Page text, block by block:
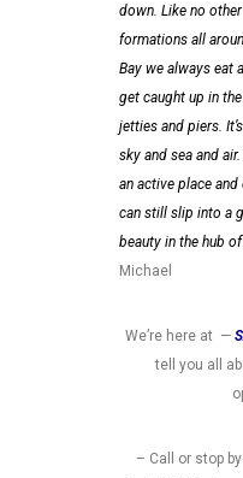
down. Like no
formations all
Bay we always eat
get caught up in
jetties and piers.
sky and sea and
an active place
can still slip into a
beauty in the hub of
Michael
We’re here at —
tell you all
– Call or stop